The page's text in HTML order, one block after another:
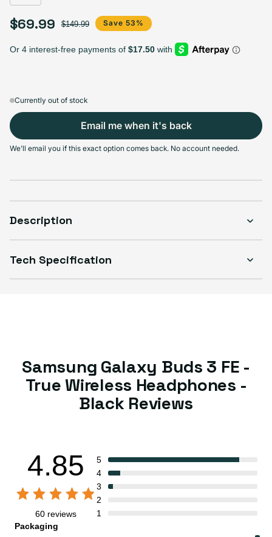
Sale price
$69.99
Regular price$149.99 Save 53%
Currently out of stock
Email me when it's back
We'll email you if this exact option comes back. No account needed.
Description
Tech Specification
Samsung Galaxy Buds 3 FE -
True Wireless Headphones -
Black Reviews
4.85
60 reviews
5
4
3
2
1
Packaging